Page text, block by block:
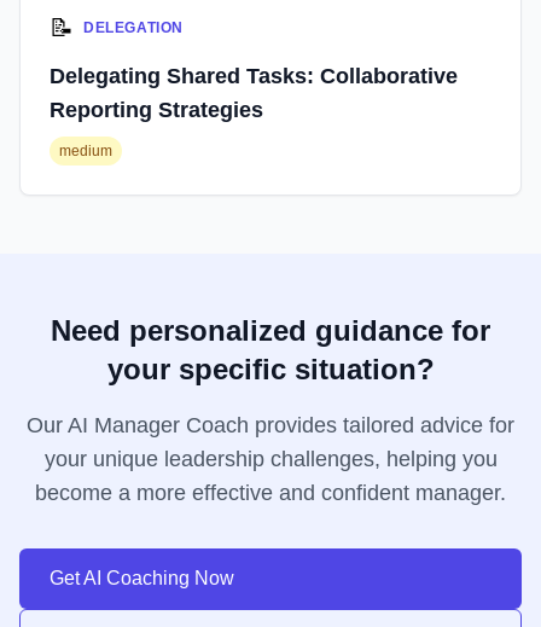
📝 DELEGATION
Delegating Shared Tasks: Collaborative
Reporting Strategies
medium
Need personalized guidance for
your specific situation?
Our AI Manager Coach provides tailored advice for
your unique leadership challenges, helping you
become a more effective and confident manager.
Get AI Coaching Now